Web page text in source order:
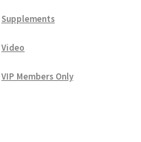
Supplements
Video
VIP Members Only